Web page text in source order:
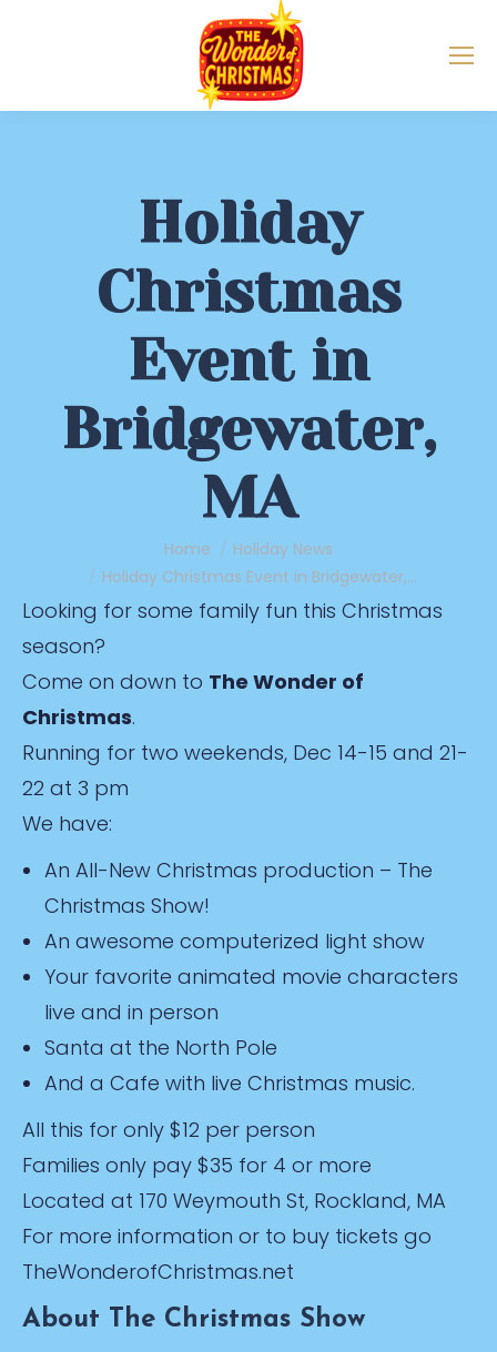
Holiday
Christmas
Event in
Bridgewater,
MA
Home
Holiday News
Holiday Christmas Event in Bridgewater,…
Looking for some family fun this Christmas
season?
Come on down to The Wonder of
Christmas.
Running for two weekends, Dec 14-15 and 21-
22 at 3 pm
We have:
An All-New Christmas production – The
Christmas Show!
An awesome computerized light show
Your favorite animated movie characters
live and in person
Santa at the North Pole
And a Cafe with live Christmas music.
All this for only $12 per person
Families only pay $35 for 4 or more
Located at 170 Weymouth St, Rockland, MA
For more information or to buy tickets go
TheWonderofChristmas.net
About The Christmas Show